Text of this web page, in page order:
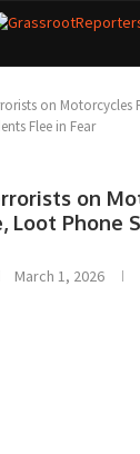
on
Flee in Fear
on
Loot Phone
March 1, 2026